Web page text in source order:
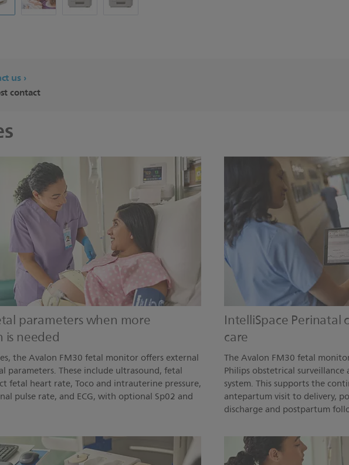
us
contact
parameters when more
needed
the Avalon FM30 fetal monitor offers external
parameters. These include ultrasound, fetal
fetal heart rate, Toco and intrauterine pressure,
pulse rate, and ECG, with optional Sp02 and
IntelliSpace
care
The Avalon FM30 fetal
Philips obstetrical
system. This supports the
antepartum visit to delivery,
discharge and postpartum